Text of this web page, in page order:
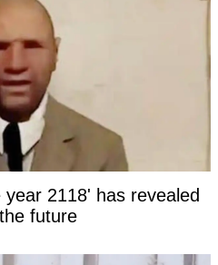
2118' has revealed
future